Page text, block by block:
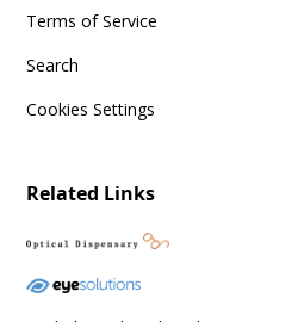
Terms of Service
Search
Cookies Settings
Related Links